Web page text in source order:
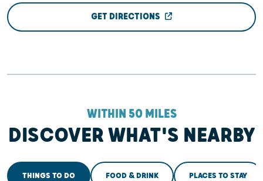
GET DIRECTIONS
WITHIN 50 MILES
DISCOVER WHAT'S NEARBY
THINGS TO DO FOOD & DRINK PLACES TO STAY